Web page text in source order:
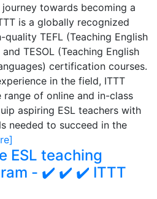
towards becoming a
is a globally recognized
TEFL (Teaching English
TESOL (Teaching English
certification courses.
in the field, ITTT
of online and in-class
aspiring ESL teachers with
needed to succeed in the
ESL teaching
- ✔️ ✔️ ✔️ ITTT